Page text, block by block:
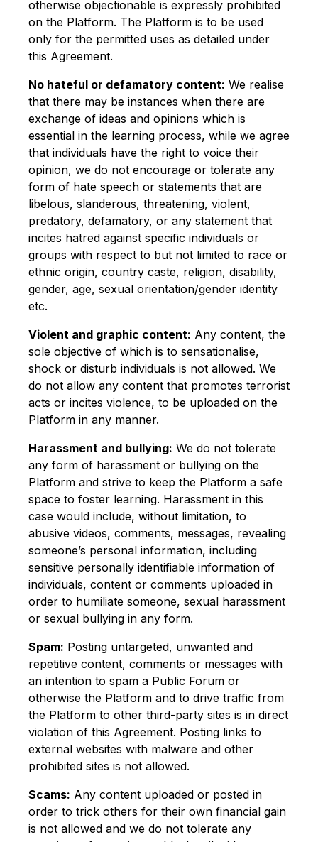
otherwise objectionable is expressly prohibited
on the Platform. The Platform is to be used
only for the permitted uses as detailed under
this Agreement.
No hateful or defamatory content: We realise
that there may be instances when there are
exchange of ideas and opinions which is
essential in the learning process, while we agree
that individuals have the right to voice their
opinion, we do not encourage or tolerate any
form of hate speech or statements that are
libelous, slanderous, threatening, violent,
predatory, defamatory, or any statement that
incites hatred against specific individuals or
groups with respect to but not limited to race or
ethnic origin, country caste, religion, disability,
gender, age, sexual orientation/gender identity
etc.
Violent and graphic content: Any content, the
sole objective of which is to sensationalise,
shock or disturb individuals is not allowed. We
do not allow any content that promotes terrorist
acts or incites violence, to be uploaded on the
Platform in any manner.
Harassment and bullying: We do not tolerate
any form of harassment or bullying on the
Platform and strive to keep the Platform a safe
space to foster learning. Harassment in this
case would include, without limitation, to
abusive videos, comments, messages, revealing
someone’s personal information, including
sensitive personally identifiable information of
individuals, content or comments uploaded in
order to humiliate someone, sexual harassment
or sexual bullying in any form.
Spam: Posting untargeted, unwanted and
repetitive content, comments or messages with
an intention to spam a Public Forum or
otherwise the Platform and to drive traffic from
the Platform to other third-party sites is in direct
violation of this Agreement. Posting links to
external websites with malware and other
prohibited sites is not allowed.
Scams: Any content uploaded or posted in
order to trick others for their own financial gain
is not allowed and we do not tolerate any